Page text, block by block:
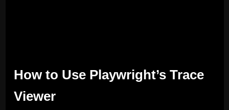
How to Use Playwright’s Trace
Viewer